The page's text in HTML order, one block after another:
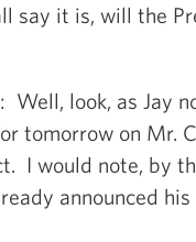
say it is, will the
Well, look, as Jay
tomorrow on Mr.
I would note, by
announced